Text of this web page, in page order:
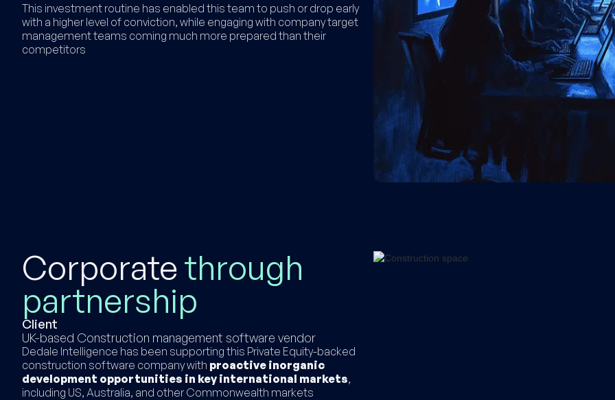
This investment routine has enabled this team to push or drop early
with a higher level of conviction, while engaging with company target
management teams coming much more prepared than their
competitors
Corporate through
partnership
Client
UK-based Construction management software vendor
Dedale Intelligence has been supporting this Private Equity-backed
construction software company with proactive inorganic
development opportunities in key international markets,
including US, Australia, and other Commonwealth markets